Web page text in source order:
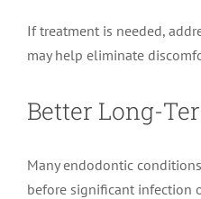
If treatment is needed,
may help eliminate
Better Long-
Many endodontic
before significant infection